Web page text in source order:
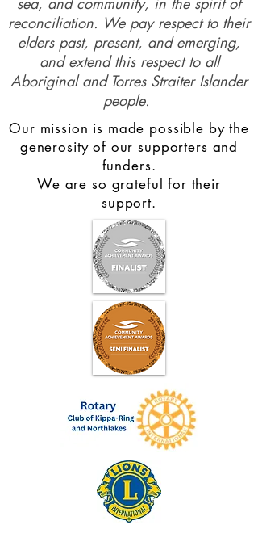
reconciliation. We pay respect to their
elders past, present, and emerging,
and extend this respect to all
Aboriginal and Torres Straiter Islander
people.
Our mission is made possible by the
generosity of our supporters and
funders.
We are so grateful for their
support.